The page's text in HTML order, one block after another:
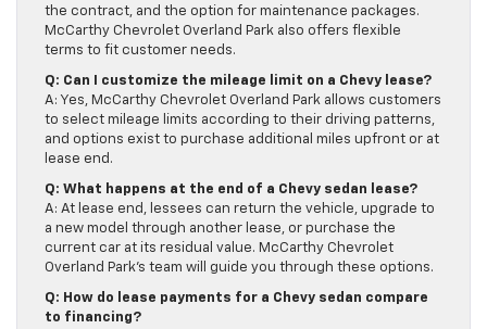
the contract, and the option for maintenance packages.
McCarthy Chevrolet Overland Park also offers flexible
terms to fit customer needs.
Q: Can I customize the mileage limit on a Chevy lease?
A: Yes, McCarthy Chevrolet Overland Park allows customers
to select mileage limits according to their driving patterns,
and options exist to purchase additional miles upfront or at
lease end.
Q: What happens at the end of a Chevy sedan lease?
A: At lease end, lessees can return the vehicle, upgrade to
a new model through another lease, or purchase the
current car at its residual value. McCarthy Chevrolet
Overland Park’s team will guide you through these options.
Q: How do lease payments for a Chevy sedan compare
to financing?